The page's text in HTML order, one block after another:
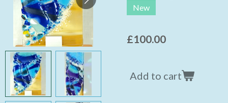
New
£100.00
Add to cart